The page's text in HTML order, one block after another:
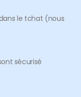
le tchat (nous
sécurisé